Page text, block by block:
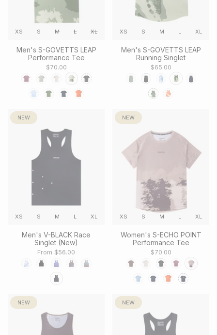
XS S M L XL
Men's S-GOVETTS LEAP
Performance Tee
$70.00
XS S M L XL
Men's S-GOVETTS LEAP
Running Singlet
$65.00
NEW
XS S M L XL
Men's V-BLACK Race
Singlet (New)
From $56.00
NEW
XS S M L XL
Women's S-ECHO POINT
Performance Tee
$70.00
NEW NEW